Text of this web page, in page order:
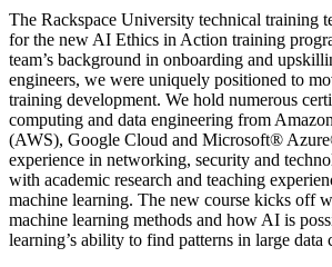
The Rackspace University technical training
for the new AI Ethics in Action training
team’s background in onboarding and
engineers, we were uniquely positioned to
training development. We hold numerous
computing and data engineering from
(AWS), Google Cloud and Microsoft®
experience in networking, security and
with academic research and teaching
machine learning. The new course kicks off
machine learning methods and how AI is
learning’s ability to find patterns in large data